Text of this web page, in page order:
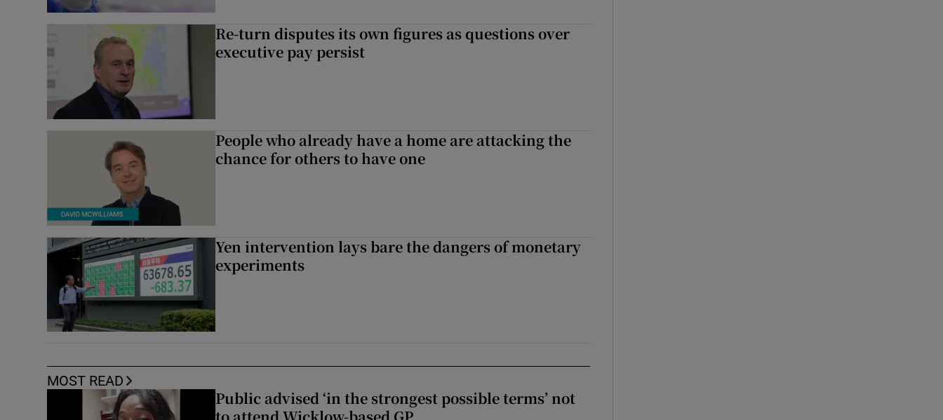
Re-turn disputes its own figures as questions over
executive pay persist
People who already have a home are attacking the
chance for others to have one
Yen intervention lays bare the dangers of monetary
experiments
MOST READ
Public advised ‘in the strongest possible terms’ not